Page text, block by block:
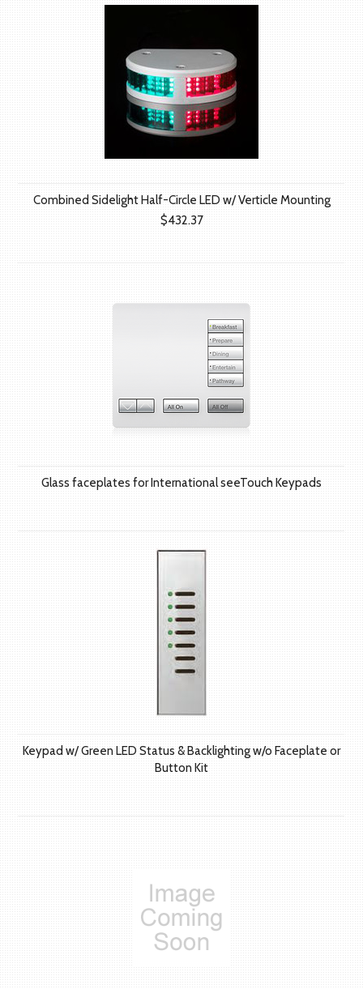
Combined Sidelight Half-Circle LED w/ Verticle Mounting
$432.37
Glass faceplates for International seeTouch Keypads
Keypad w/ Green LED Status & Backlighting w/o Faceplate or
Button Kit